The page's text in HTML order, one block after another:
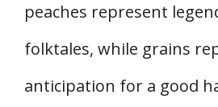
peaches represent
folktales, while grains
anticipation for a good